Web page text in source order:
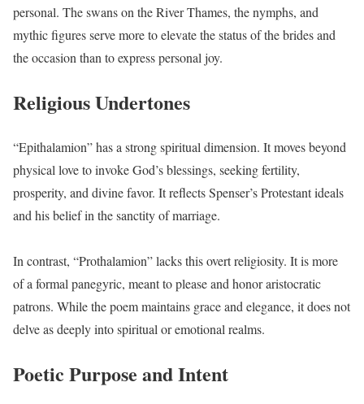
personal. The swans on the River Thames, the nymphs, and
mythic figures serve more to elevate the status of the brides and
the occasion than to express personal joy.
Religious Undertones
“Epithalamion” has a strong spiritual dimension. It moves beyond
physical love to invoke God’s blessings, seeking fertility,
prosperity, and divine favor. It reflects Spenser’s Protestant ideals
and his belief in the sanctity of marriage.
In contrast, “Prothalamion” lacks this overt religiosity. It is more
of a formal panegyric, meant to please and honor aristocratic
patrons. While the poem maintains grace and elegance, it does not
delve as deeply into spiritual or emotional realms.
Poetic Purpose and Intent